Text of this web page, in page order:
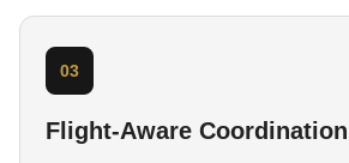
03
Flight-Aware Coordination